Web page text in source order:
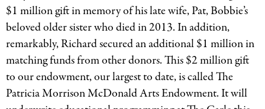
$1 million gift in memory of his late wife, Pat, Bobbie’s
beloved older sister who died in 2013. In addition,
remarkably, Richard secured an additional $1 million in
matching funds from other donors. This $2 million gift
to our endowment, our largest to date, is called The
Patricia Morrison McDonald Arts Endowment. It will